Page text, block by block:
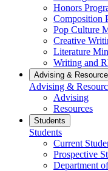
Honors
Composition
Pop Culture
Creative
Literature
Writing and
Advising &
Advising &
Advising
Resources
Students
Students
Current
Prospective
Department